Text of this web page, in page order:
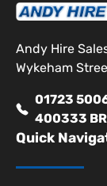
Andy Hire
Wykeham
01723
400333
Quick